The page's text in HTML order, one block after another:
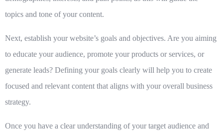
topics and tone of your content.
Next, establish your website’s goals and objectives. Are you aiming
to educate your audience, promote your products or services, or
generate leads? Defining your goals clearly will help you to create
focused and relevant content that aligns with your overall business
strategy.
Once you have a clear understanding of your target audience and